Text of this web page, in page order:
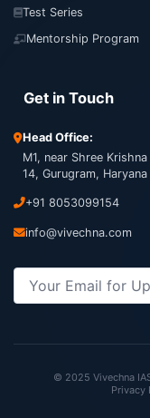
Test Series
Mentorship Program
Get in Touch
Head Office:
M1, near Shree
14, Gurugram, Haryana
+91 8053099154
info@vivechna.com
© 2025 Vivechna
Privacy